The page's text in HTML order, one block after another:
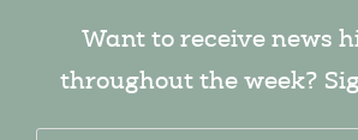
Want to receive news
throughout the week?